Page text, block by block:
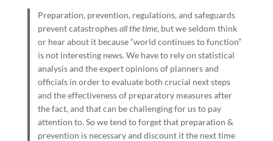
Preparation, prevention, regulations, and safeguards
prevent catastrophesall the time, but we seldom think
or hear about it because “world continues to function”
is not interesting news. We have to rely on statistical
analysis and the expert opinions of planners and
officials in order to evaluate both crucial next steps
and the effectiveness of preparatory measures after
the fact, and that can be challenging for us to pay
attention to. So we tend to forget that preparation &
prevention is necessary and discount it the next time